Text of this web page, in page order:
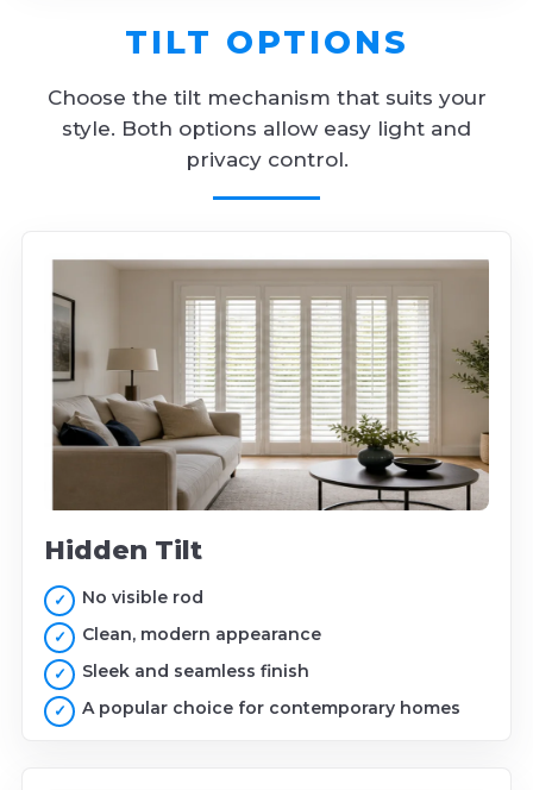
TILT OPTIONS
Choose the tilt mechanism that suits your
style. Both options allow easy light and
privacy control.
Hidden Tilt
No visible rod
Clean, modern appearance
Sleek and seamless finish
A popular choice for contemporary homes